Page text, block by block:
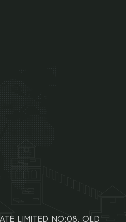
LIMITED NO:08, OLD